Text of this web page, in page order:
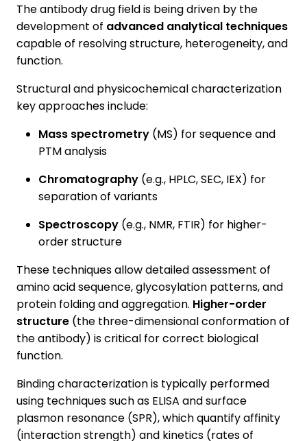
The antibody drug field is being driven by the
development of advanced analytical techniques
capable of resolving structure, heterogeneity, and
function.
Structural and physicochemical characterization
key approaches include:
Mass spectrometry (MS) for sequence and
PTM analysis
Chromatography (e.g., HPLC, SEC, IEX) for
separation of variants
Spectroscopy (e.g., NMR, FTIR) for higher-
order structure
These techniques allow detailed assessment of
amino acid sequence, glycosylation patterns, and
protein folding and aggregation. Higher-order
structure (the three-dimensional conformation of
the antibody) is critical for correct biological
function.
Binding characterization is typically performed
using techniques such as ELISA and surface
plasmon resonance (SPR), which quantify affinity
(interaction strength) and kinetics (rates of